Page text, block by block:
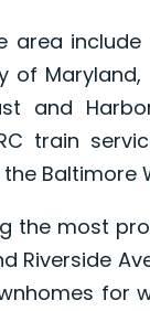
area
of
and
train
Baltimore
the most
Riverside
for